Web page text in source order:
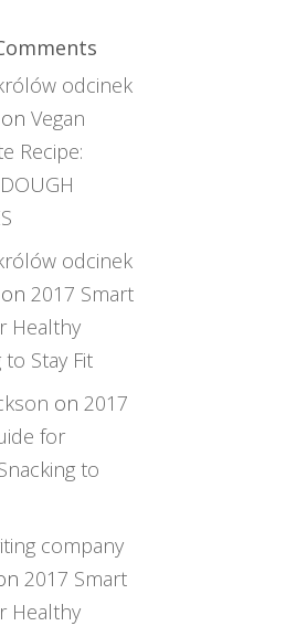
odcinek
onVegan
Recipe:
odcinek
on2017 Smart
Healthy
to Stay Fit
on2017
for
to
company
2017 Smart
Healthy